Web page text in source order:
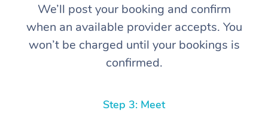
We’ll post your booking and confirm
when an available provider accepts. You
won’t be charged until your bookings is
confirmed.
Step 3: Meet